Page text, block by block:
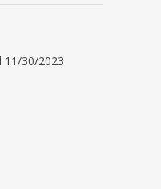
11/30/2023